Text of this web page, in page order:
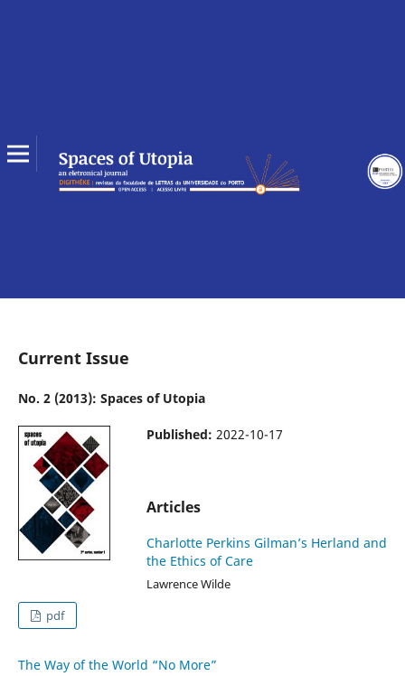
Current Issue
No. 2 (2013): Spaces of Utopia
Published: 2022-10-17
Articles
Charlotte Perkins Gilman’s Herland and
the Ethics of Care
Lawrence Wilde
pdf
The Way of the World “No More”